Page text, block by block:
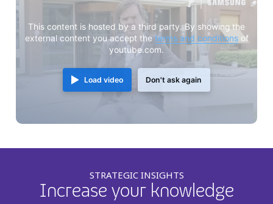
This content is hosted by a third party. By showing the
external content you accept theterms and conditionsof
youtube.com.
Load video Don't ask again
STRATEGIC INSIGHTS
Increase your knowledge